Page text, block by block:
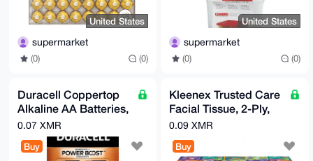
United States
supermarket
(0) (0)
United States
supermarket
(0) (0)
Duracell Coppertop
Alkaline AA Batteries,
40-count
0.07 XMR
Buy
Kleenex Trusted Care
Facial Tissue, 2-Ply,
230-count, 10-pack
0.09 XMR
Buy